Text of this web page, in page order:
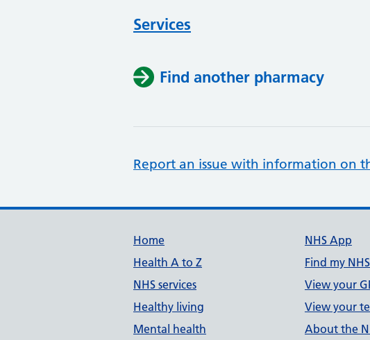
Services
Find another pharmacy
Report an issue with information on
Support links
Home
Health A to Z
NHS services
Healthy living
Mental health
NHS App
Find my
View your
View your
About the